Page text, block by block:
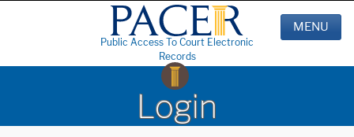
Public Access To Court Electronic
Records
MENU
Login